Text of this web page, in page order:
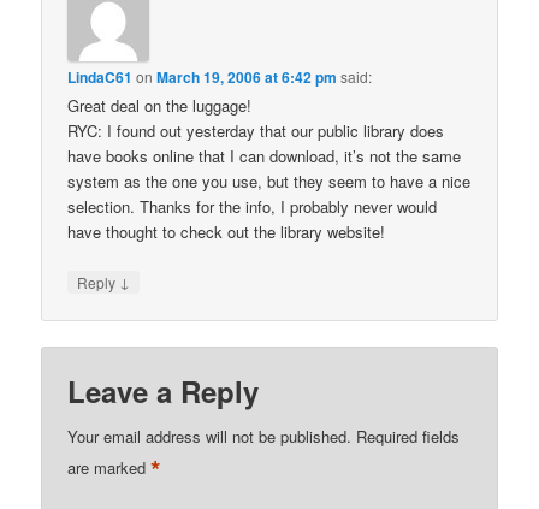
LindaC61 onMarch 19, 2006 at 6:42 pm said:
Great deal on the luggage!
RYC: I found out yesterday that our public library does
have books online that I can download, it’s not the same
system as the one you use, but they seem to have a nice
selection. Thanks for the info, I probably never would
have thought to check out the library website!
Reply ↓
Leave a Reply
Your email address will not be published. Required fields
are marked*